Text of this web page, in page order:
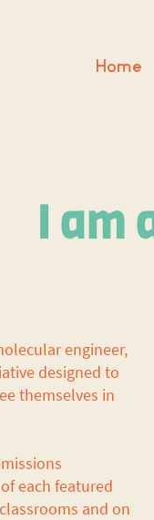
Home
I am
engineer,
designed to
themselves in
each featured
and on